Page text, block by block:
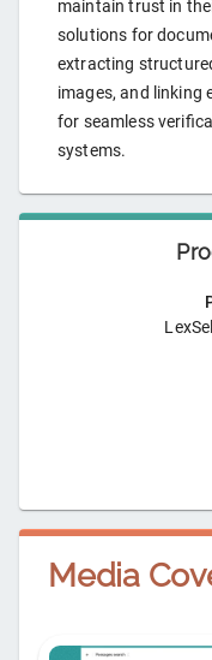
maintain trust in
solutions for
extracting
images, and linking
for seamless
systems.
Media